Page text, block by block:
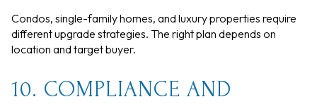
Condos, single-family homes, and luxury properties require
different upgrade strategies. The right plan depends on
location and target buyer.
10. COMPLIANCE AND